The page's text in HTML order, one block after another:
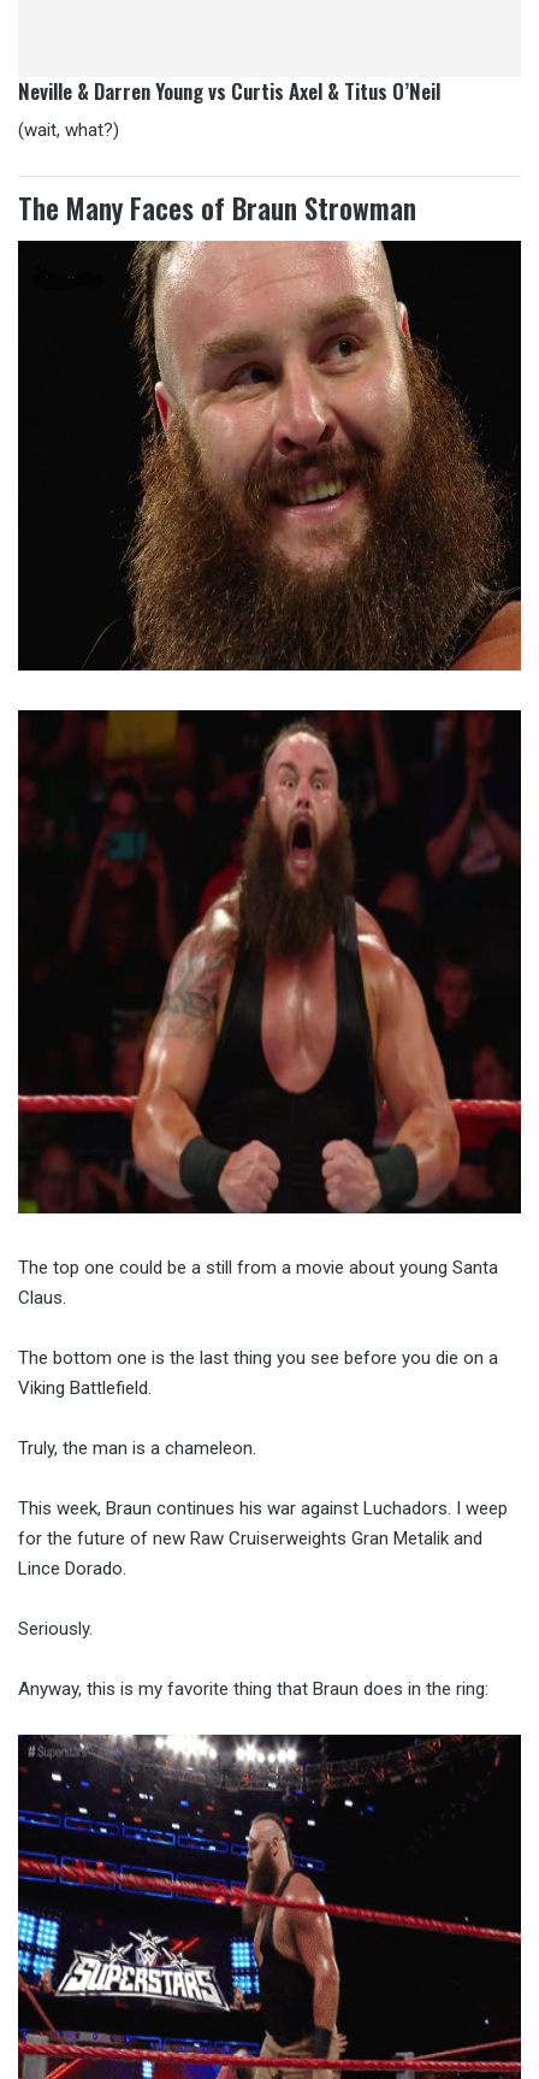
Neville & Darren Young vs Curtis Axel & Titus O’Neil
(wait, what?)
The Many Faces of Braun Strowman
The top one could be a still from a movie about young Santa
Claus.
The bottom one is the last thing you see before you die on a
Viking Battlefield.
Truly, the man is a chameleon.
This week, Braun continues his war against Luchadors. I weep
for the future of new Raw Cruiserweights Gran Metalik and
Lince Dorado.
Seriously.
Anyway, this is my favorite thing that Braun does in the ring: